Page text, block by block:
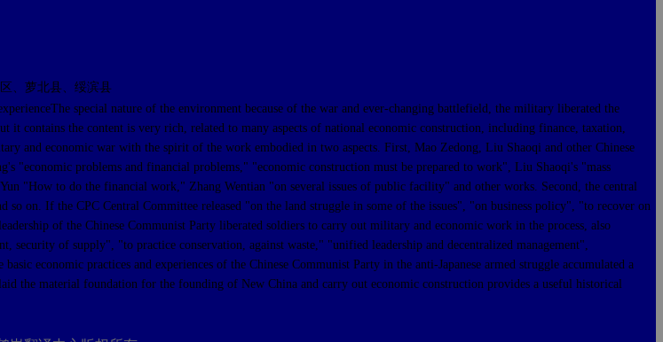
、萝北县、绥滨县
special nature of the environment because of the war and ever-changing battlefield, the military liberated the
it contains the content is very rich, related to many aspects of national economic construction, including finance, taxation,
and economic war with the spirit of the work embodied in two aspects. First, Mao Zedong, Liu Shaoqi and other Chinese
"economic problems and financial problems," "economic construction must be prepared to work", Liu Shaoqi's "mass
"How to do the financial work," Zhang Wentian "on several issues of public facility" and other works. Second, the central
so on. If the CPC Central Committee released "on the land struggle in some of the issues", "on business policy", "to recover on
of the Chinese Communist Party liberated soldiers to carry out military and economic work in the process, also
security of supply", "to practice conservation, against waste," "unified leadership and decentralized management",
economic practices and experiences of the Chinese Communist Party in the anti-Japanese armed struggle accumulated a
the material foundation for the founding of New China and carry out economic construction provides a useful historical